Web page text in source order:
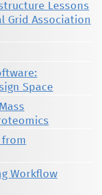
Lessons
Grid Association
Space
Workflow